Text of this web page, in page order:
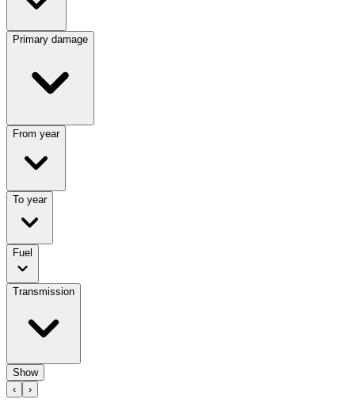
Primary damage
From year
To year
Fuel
Transmission
Show
‹
›